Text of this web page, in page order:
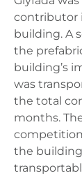
contributor
building. A
the
building’s
was
the total
months.
the